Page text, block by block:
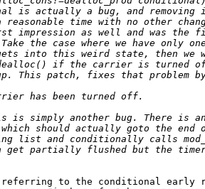
is actually a bug, and
reasonable time with no other
impression as well and was
the case where we have only
into this weird state, then we
if the carrier is turned
This patch, fixes that problem
has been turned off.
is simply another bug. There is
should actually goto the end
list and conditionally calls
get partially flushed but the
referring to the conditional